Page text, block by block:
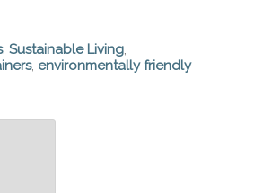
, Sustainable Living,
, environmentally friendly